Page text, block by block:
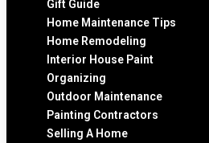
Gift Guide
Home Maintenance Tips
Home Remodeling
Interior House Paint
Organizing
Outdoor Maintenance
Painting Contractors
Selling A Home